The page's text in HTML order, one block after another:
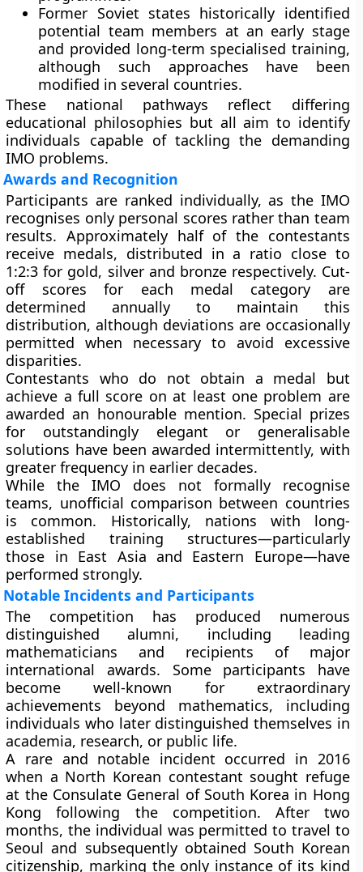
Former Soviet states historically identified
potential team members at an early stage
and provided long-term specialised training,
although such approaches have been
modified in several countries.
These national pathways reflect differing
educational philosophies but all aim to identify
individuals capable of tackling the demanding
IMO problems.
Awards and Recognition
Participants are ranked individually, as the IMO
recognises only personal scores rather than team
results. Approximately half of the contestants
receive medals, distributed in a ratio close to
1:2:3 for gold, silver and bronze respectively. Cut-
off scores for each medal category are
determined annually to maintain this
distribution, although deviations are occasionally
permitted when necessary to avoid excessive
disparities.
Contestants who do not obtain a medal but
achieve a full score on at least one problem are
awarded an honourable mention. Special prizes
for outstandingly elegant or generalisable
solutions have been awarded intermittently, with
greater frequency in earlier decades.
While the IMO does not formally recognise
teams, unofficial comparison between countries
is common. Historically, nations with long-
established training structures—particularly
those in East Asia and Eastern Europe—have
performed strongly.
Notable Incidents and Participants
The competition has produced numerous
distinguished alumni, including leading
mathematicians and recipients of major
international awards. Some participants have
become well-known for extraordinary
achievements beyond mathematics, including
individuals who later distinguished themselves in
academia, research, or public life.
A rare and notable incident occurred in 2016
when a North Korean contestant sought refuge
at the Consulate General of South Korea in Hong
Kong following the competition. After two
months, the individual was permitted to travel to
Seoul and subsequently obtained South Korean
citizenship, marking the only instance of its kind